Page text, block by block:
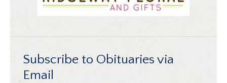
Subscribe to Obituaries via
Email